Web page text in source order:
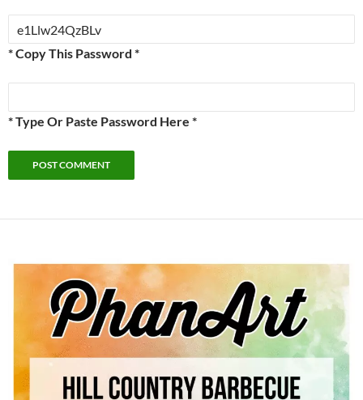
* Copy This Password *
* Type Or Paste Password Here *